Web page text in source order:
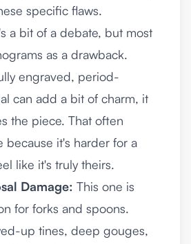
specific flaws.
a bit of a debate, but most
as a drawback.
engraved, period-
can add a bit of charm, it
the piece. That often
because it's harder for a
like it's truly theirs.
Damage: This one is
for forks and spoons.
up tines, deep gouges,